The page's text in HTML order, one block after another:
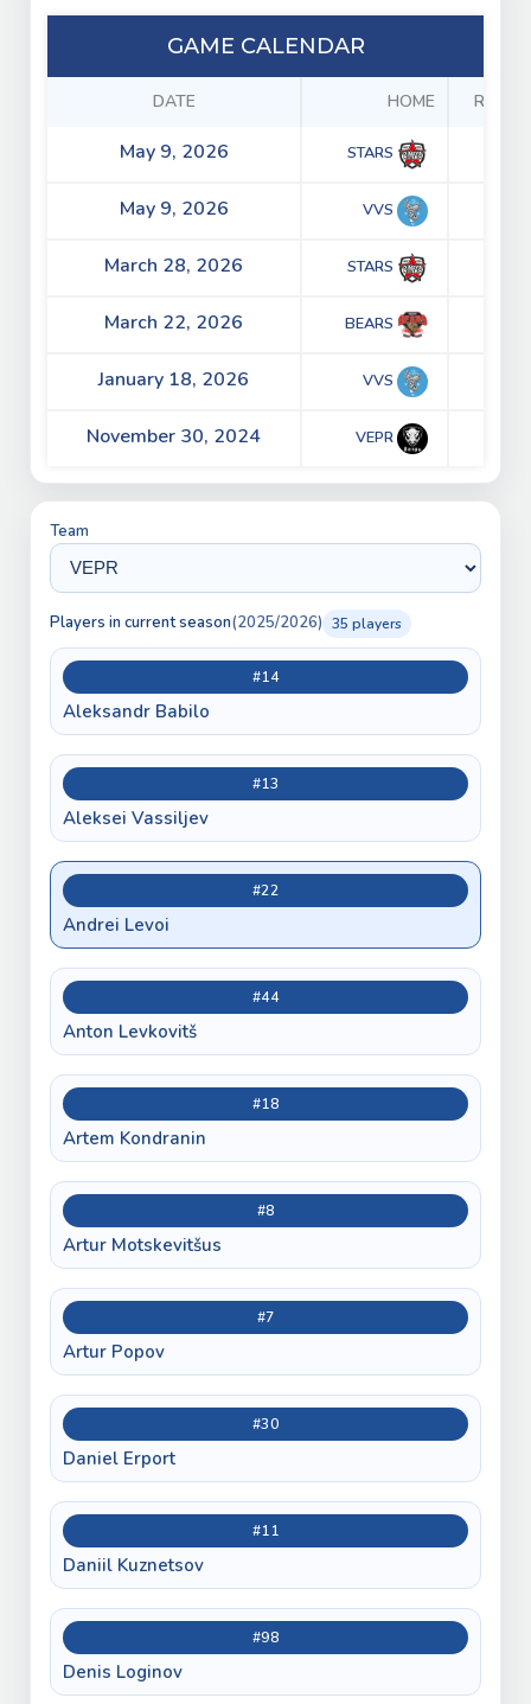
GAME CALENDAR
DATE HOME
May 9, 2026 STARS
May 9, 2026 VVS
March 28, 2026 STARS
March 22, 2026 BEARS
January 18, 2026 VVS
November 30, 2024 VEPR
Team
Players in current season(2025/2026) 35 players
#14
Aleksandr Babilo
#13
Aleksei Vassiljev
#22
Andrei Levoi
#44
Anton Levkovitš
#18
Artem Kondranin
#8
Artur Motskevitšus
#7
Artur Popov
#30
Daniel Erport
#11
Daniil Kuznetsov
#98
Denis Loginov